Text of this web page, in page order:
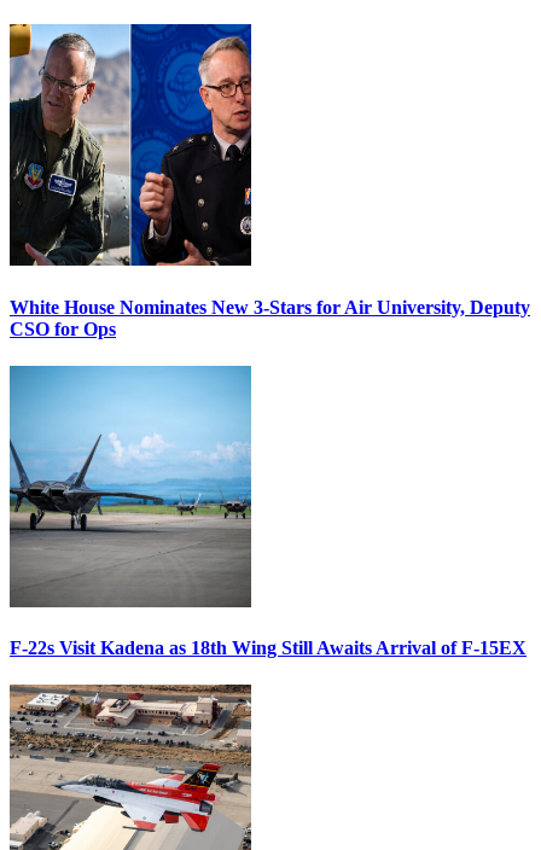
White House Nominates New 3-Stars for Air University, Deputy
CSO for Ops
F-22s Visit Kadena as 18th Wing Still Awaits Arrival of F-15EX